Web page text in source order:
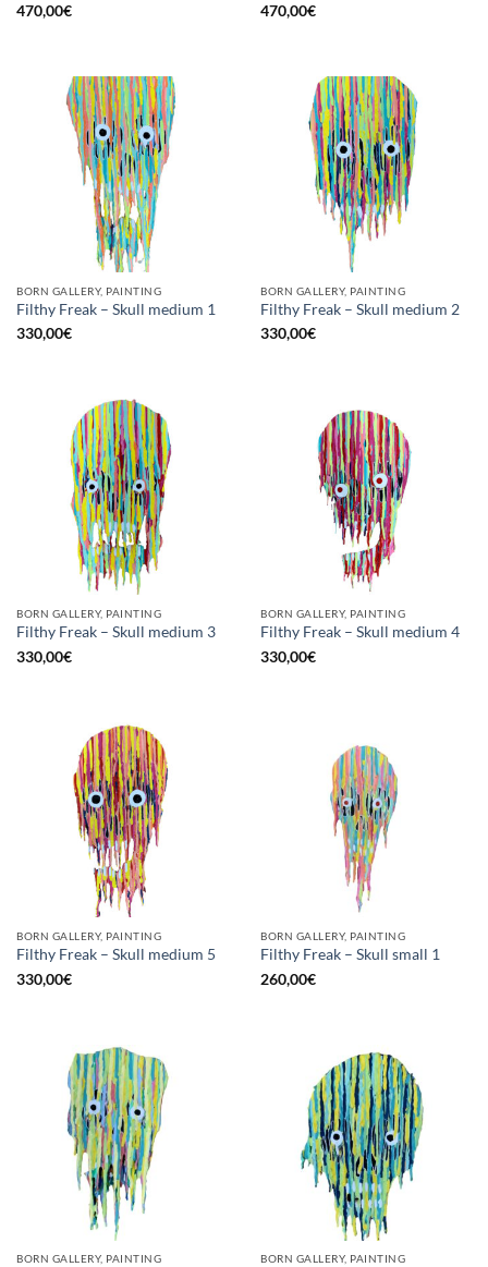
470,00€
470,00€
BORN GALLERY, PAINTING
Filthy Freak – Skull medium 1
330,00€
BORN GALLERY, PAINTING
Filthy Freak – Skull medium 2
330,00€
BORN GALLERY, PAINTING
Filthy Freak – Skull medium 3
330,00€
BORN GALLERY, PAINTING
Filthy Freak – Skull medium 4
330,00€
BORN GALLERY, PAINTING
Filthy Freak – Skull medium 5
330,00€
BORN GALLERY, PAINTING
Filthy Freak – Skull small 1
260,00€
BORN GALLERY, PAINTING BORN GALLERY, PAINTING